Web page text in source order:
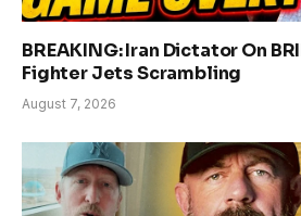
BREAKING: Iran Dictator On
Fighter Jets Scrambling
August 7, 2026